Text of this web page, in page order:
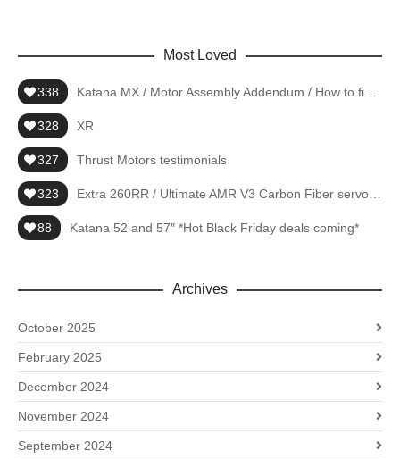
Most Loved
338 Katana MX / Motor Assembly Addendum / How to fiberglass
328 XR
327 Thrust Motors testimonials
323 Extra 260RR / Ultimate AMR V3 Carbon Fiber servo arms – 4pc
88 Katana 52 and 57″ *Hot Black Friday deals coming*
Archives
October 2025
February 2025
December 2024
November 2024
September 2024